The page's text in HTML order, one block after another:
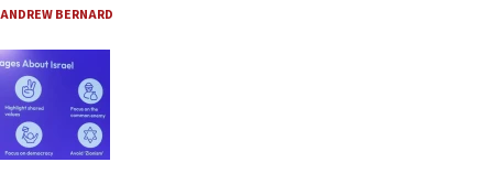
ANDREW BERNARD